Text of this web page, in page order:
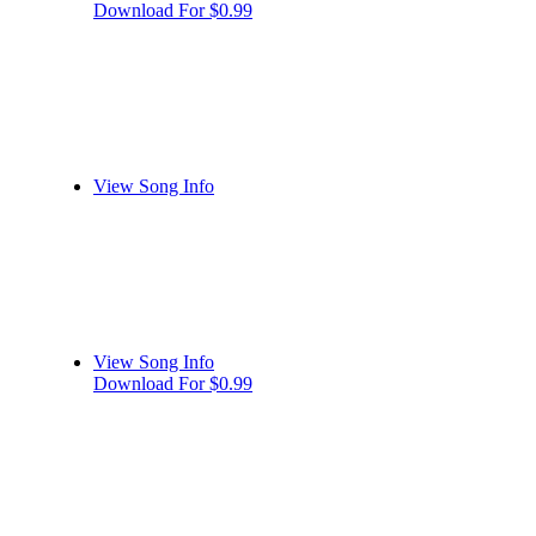
Download For $0.99
View Song Info
View Song Info
Download For $0.99